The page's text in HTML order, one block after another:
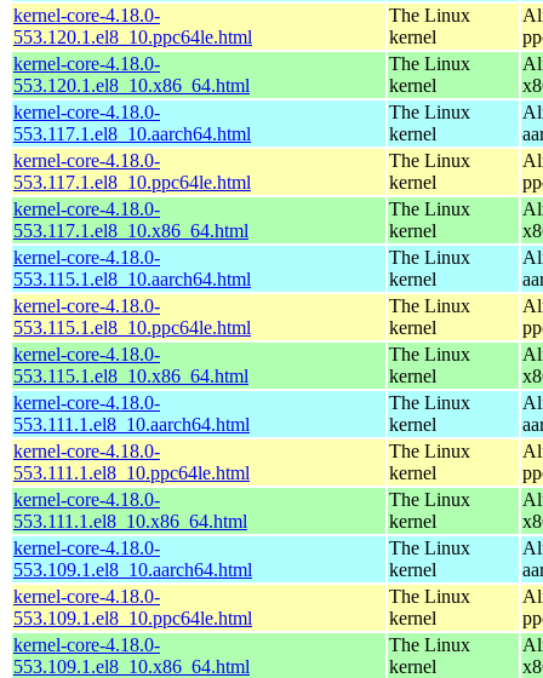
kernel-core-4.18.0-
553.120.1.el8_10.ppc64le.html
The Linux
kernel
kernel-core-4.18.0-
553.120.1.el8_10.x86_64.html
The Linux
kernel
kernel-core-4.18.0-
553.117.1.el8_10.aarch64.html
The Linux
kernel
kernel-core-4.18.0-
553.117.1.el8_10.ppc64le.html
The Linux
kernel
kernel-core-4.18.0-
553.117.1.el8_10.x86_64.html
The Linux
kernel
kernel-core-4.18.0-
553.115.1.el8_10.aarch64.html
The Linux
kernel
kernel-core-4.18.0-
553.115.1.el8_10.ppc64le.html
The Linux
kernel
kernel-core-4.18.0-
553.115.1.el8_10.x86_64.html
The Linux
kernel
kernel-core-4.18.0-
553.111.1.el8_10.aarch64.html
The Linux
kernel
kernel-core-4.18.0-
553.111.1.el8_10.ppc64le.html
The Linux
kernel
kernel-core-4.18.0-
553.111.1.el8_10.x86_64.html
The Linux
kernel
kernel-core-4.18.0-
553.109.1.el8_10.aarch64.html
The Linux
kernel
kernel-core-4.18.0-
553.109.1.el8_10.ppc64le.html
The Linux
kernel
kernel-core-4.18.0-
553.109.1.el8_10.x86_64.html
The Linux
kernel